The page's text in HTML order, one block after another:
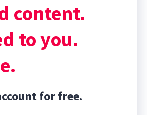
content.
to you.
for free.